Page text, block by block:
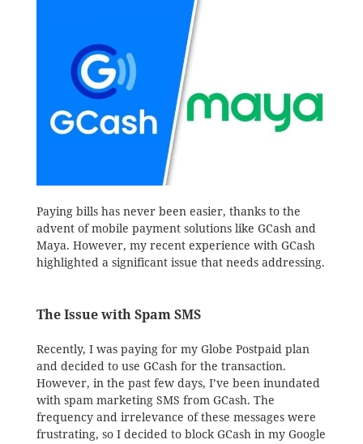
Paying bills has never been easier, thanks to the
advent of mobile payment solutions like GCash and
Maya. However, my recent experience with GCash
highlighted a significant issue that needs addressing.
The Issue with Spam SMS
Recently, I was paying for my Globe Postpaid plan
and decided to use GCash for the transaction.
However, in the past few days, I’ve been inundated
with spam marketing SMS from GCash. The
frequency and irrelevance of these messages were
frustrating, so I decided to block GCash in my Google